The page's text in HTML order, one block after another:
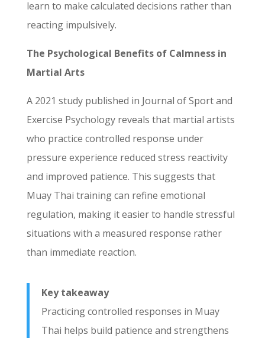
learn to make calculated decisions rather than
reacting impulsively.
The Psychological Benefits of Calmness in
Martial Arts
A 2021 study published in Journal of Sport and
Exercise Psychology reveals that martial artists
who practice controlled response under
pressure experience reduced stress reactivity
and improved patience. This suggests that
Muay Thai training can refine emotional
regulation, making it easier to handle stressful
situations with a measured response rather
than immediate reaction.
Key takeaway
Practicing controlled responses in Muay
Thai helps build patience and strengthens